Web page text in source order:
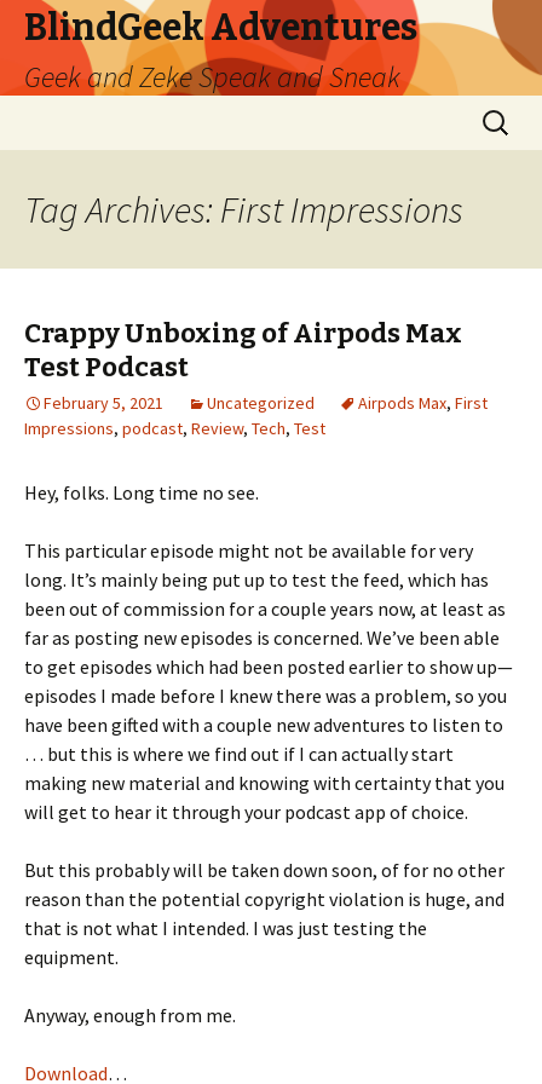
BlindGeek Adventures
Geek and Zeke Speak and Sneak
Search
for:
Tag Archives: First Impressions
Crappy Unboxing of Airpods Max
Test Podcast
February 5, 2021 Uncategorized Airpods Max, First
Impressions, podcast, Review, Tech, Test
Hey, folks. Long time no see.
This particular episode might not be available for very
long. It’s mainly being put up to test the feed, which has
been out of commission for a couple years now, at least as
far as posting new episodes is concerned. We’ve been able
to get episodes which had been posted earlier to show up—
episodes I made before I knew there was a problem, so you
have been gifted with a couple new adventures to listen to
… but this is where we find out if I can actually start
making new material and knowing with certainty that you
will get to hear it through your podcast app of choice.
But this probably will be taken down soon, of for no other
reason than the potential copyright violation is huge, and
that is not what I intended. I was just testing the
equipment.
Anyway, enough from me.
Download…